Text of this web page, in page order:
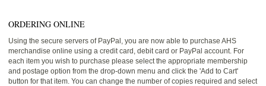
ORDERING ONLINE
Using the secure servers of PayPal, you are now able to purchase AHS
merchandise online using a credit card, debit card or PayPal account. For
each item you wish to purchase please select the appropriate membership
and postage option from the drop-down menu and click the 'Add to Cart'
button for that item. You can change the number of copies required and select